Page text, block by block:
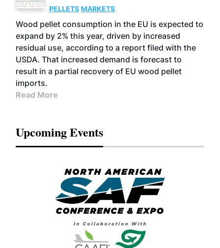
PELLETS MARKETS
Wood pellet consumption in the EU is expected to
expand by 2% this year, driven by increased
residual use, according to a report filed with the
USDA. That increased demand is forecast to
result in a partial recovery of EU wood pellet
imports.
Read More
Upcoming Events